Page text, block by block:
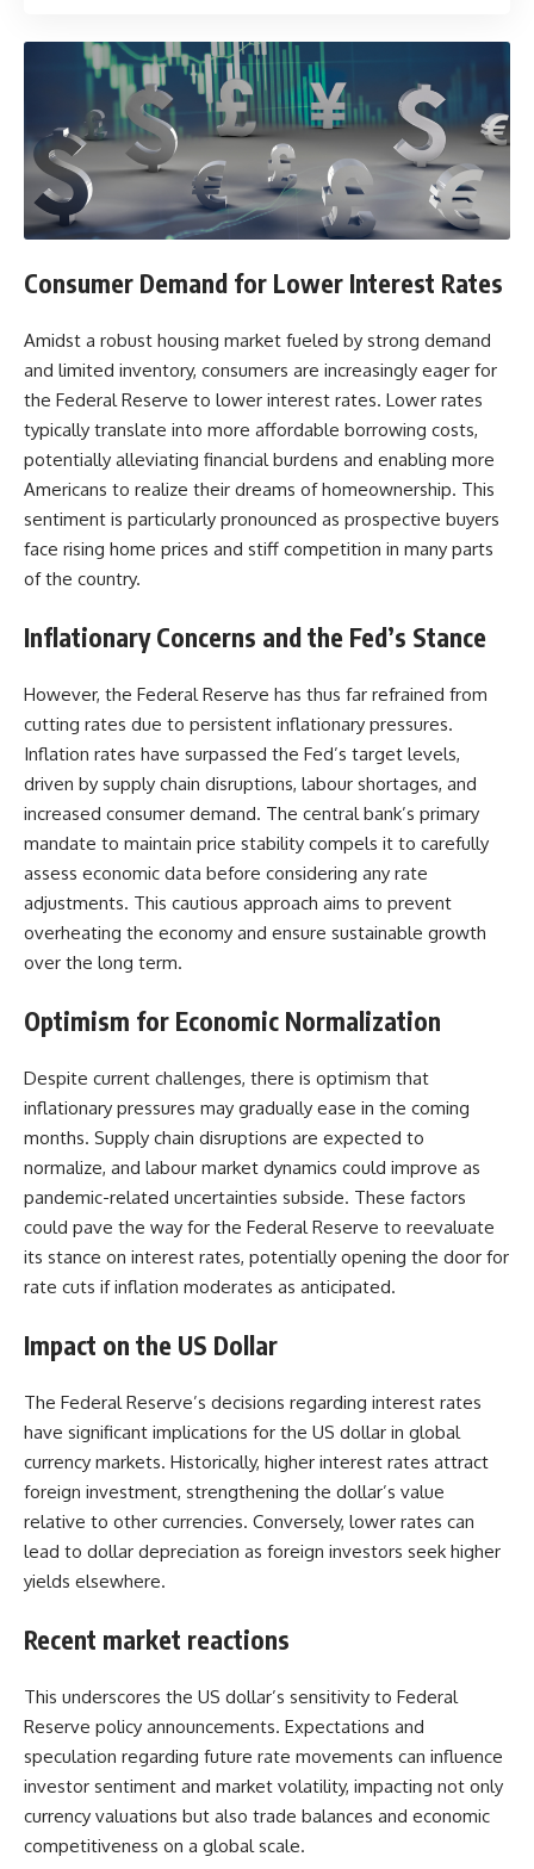
Consumer Demand for Lower Interest Rates
Amidst a robust housing market fueled by strong demand
and limited inventory, consumers are increasingly eager for
the Federal Reserve to lower interest rates. Lower rates
typically translate into more affordable borrowing costs,
potentially alleviating financial burdens and enabling more
Americans to realize their dreams of homeownership. This
sentiment is particularly pronounced as prospective buyers
face rising home prices and stiff competition in many parts
of the country.
Inflationary Concerns and the Fed’s Stance
However, the Federal Reserve has thus far refrained from
cutting rates due to persistent inflationary pressures.
Inflation rates have surpassed the Fed’s target levels,
driven by supply chain disruptions, labour shortages, and
increased consumer demand. The central bank’s primary
mandate to maintain price stability compels it to carefully
assess economic data before considering any rate
adjustments. This cautious approach aims to prevent
overheating the economy and ensure sustainable growth
over the long term.
Optimism for Economic Normalization
Despite current challenges, there is optimism that
inflationary pressures may gradually ease in the coming
months. Supply chain disruptions are expected to
normalize, and labour market dynamics could improve as
pandemic-related uncertainties subside. These factors
could pave the way for the Federal Reserve to reevaluate
its stance on interest rates, potentially opening the door for
rate cuts if inflation moderates as anticipated.
Impact on the US Dollar
The Federal Reserve’s decisions regarding interest rates
have significant implications for the US dollar in global
currency markets. Historically, higher interest rates attract
foreign investment, strengthening the dollar’s value
relative to other currencies. Conversely, lower rates can
lead to dollar depreciation as foreign investors seek higher
yields elsewhere.
Recent market reactions
This underscores the US dollar’s sensitivity to Federal
Reserve policy announcements. Expectations and
speculation regarding future rate movements can influence
investor sentiment and market volatility, impacting not only
currency valuations but also trade balances and economic
competitiveness on a global scale.